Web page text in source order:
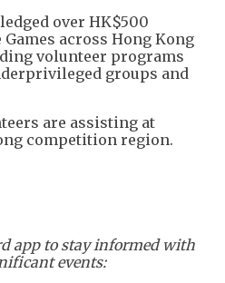
over HK$500
across Hong Kong
volunteer programs
groups and
are assisting at
competition region.
app to stay informed with
events: